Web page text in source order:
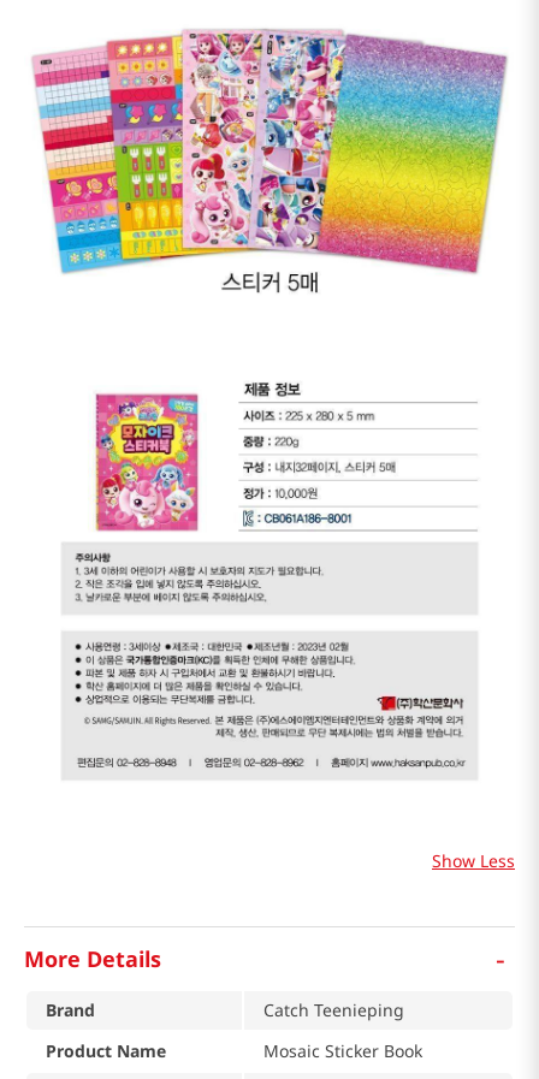
Show Less
More Details -
Brand
Catch Teenieping
Product Name
Mosaic Sticker Book